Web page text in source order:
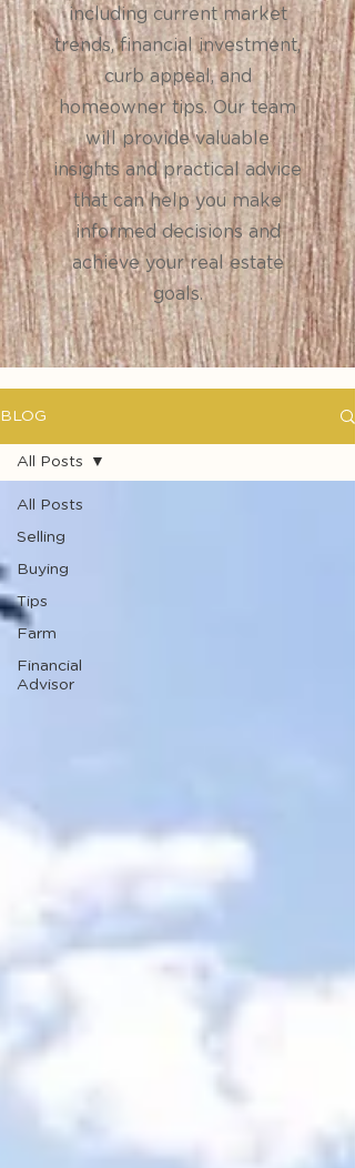
including current market
trends, financial investment,
curb appeal, and
homeowner tips. Our team
will provide valuable
insights and practical advice
that can help you make
informed decisions and
achieve your real estate
goals.
BLOG
All Posts
Selling
Buying
Tips
Farm
Financial
Advisor
All Posts